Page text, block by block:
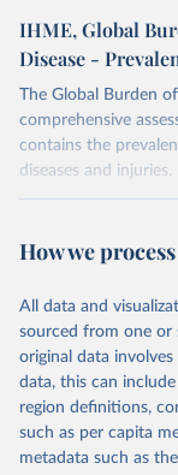
IHME, Global
Disease -
The Global Burden
comprehensive
contains the
diseases and injuries.
February 7, 2026
This is the citation of
prior to any
data downloaded
given in Reuse This
"Global
Global Burden
How we
All data and
sourced from one or
original data
data, this can
region definitions,
such as per capita
metadata such as